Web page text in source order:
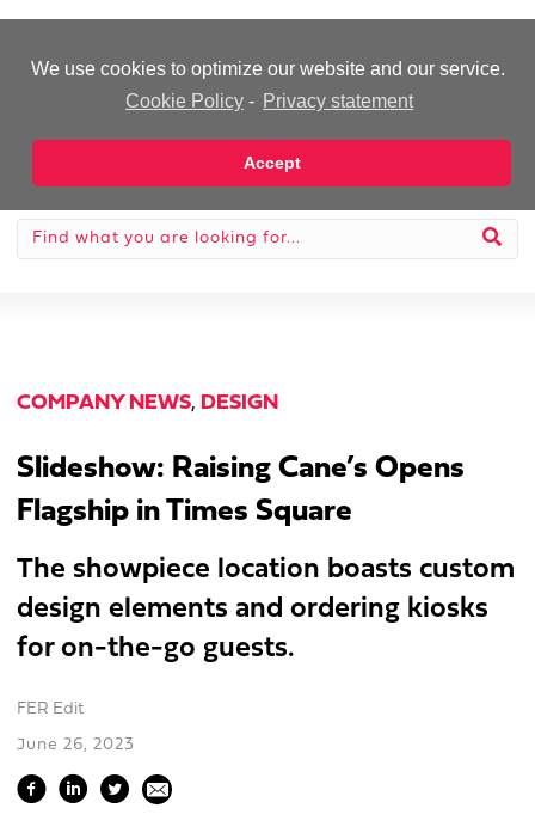
We use cookies to optimize our website and our service.
Cookie Policy - Privacy statement
Accept
COMPANY NEWS, DESIGN
Slideshow: Raising Cane’s Opens
Flagship in Times Square
The showpiece location boasts custom
design elements and ordering kiosks
for on-the-go guests.
FER Edit
June 26, 2023